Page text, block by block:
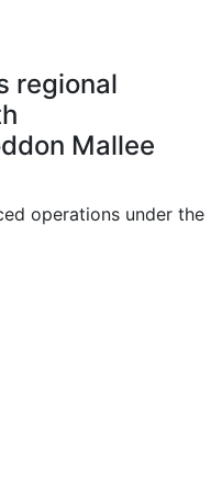
regional
Mallee
operations under the